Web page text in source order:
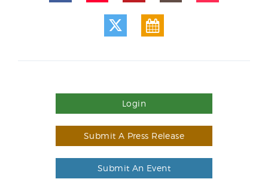
Login
Submit A Press Release
Submit An Event